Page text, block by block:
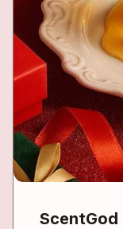
ScentGod